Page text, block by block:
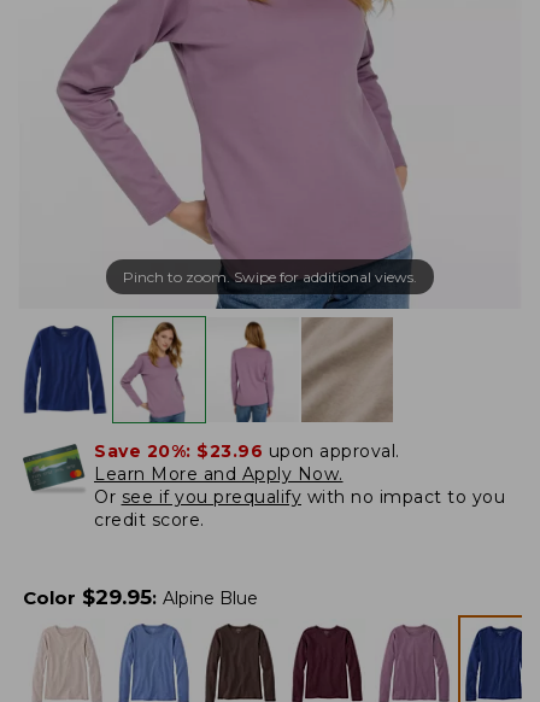
Pinch to zoom. Swipe for additional views.
Save 20%: $23.96 upon approval.
Learn More and Apply Now.
Or see if you prequalify with no impact to you
credit score.
Color $29.95: Alpine Blue